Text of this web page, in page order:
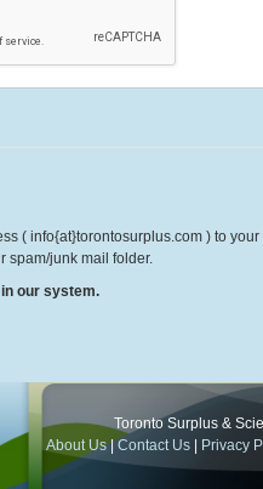
( info{at}torontosurplus.com ) to
spam/junk mail folder.
our system.
Toronto Surplus &
About Us|Contact Us Privacy